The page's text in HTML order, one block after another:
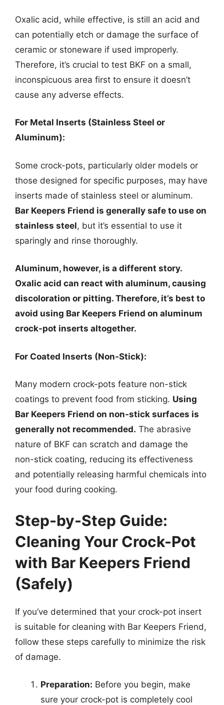
Oxalic acid, while effective, is still an acid and
can potentially etch or damage the surface of
ceramic or stoneware if used improperly.
Therefore, it’s crucial to test BKF on a small,
inconspicuous area first to ensure it doesn’t
cause any adverse effects.
For Metal Inserts (Stainless Steel or
Aluminum):
Some crock-pots, particularly older models or
those designed for specific purposes, may have
inserts made of stainless steel or aluminum.
Bar Keepers Friend is generally safe to use on
stainless steel, but it’s essential to use it
sparingly and rinse thoroughly.
Aluminum, however, is a different story.
Oxalic acid can react with aluminum, causing
discoloration or pitting. Therefore, it’s best to
avoid using Bar Keepers Friend on aluminum
crock-pot inserts altogether.
For Coated Inserts (Non-Stick):
Many modern crock-pots feature non-stick
coatings to prevent food from sticking. Using
Bar Keepers Friend on non-stick surfaces is
generally not recommended. The abrasive
nature of BKF can scratch and damage the
non-stick coating, reducing its effectiveness
and potentially releasing harmful chemicals into
your food during cooking.
Step-by-Step Guide:
Cleaning Your Crock-Pot
with Bar Keepers Friend
(Safely)
If you’ve determined that your crock-pot insert
is suitable for cleaning with Bar Keepers Friend,
follow these steps carefully to minimize the risk
of damage.
Preparation: Before you begin, make
sure your crock-pot is completely cool